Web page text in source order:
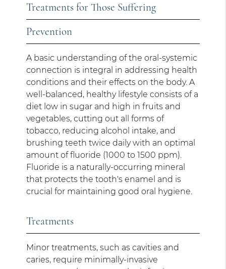
Treatments for Those Suffering
Prevention
A basic understanding of the oral-systemic
connection is integral in addressing health
conditions and their effects on the body. A
well-balanced, healthy lifestyle consists of a
diet low in sugar and high in fruits and
vegetables, cutting out all forms of
tobacco, reducing alcohol intake, and
brushing teeth twice daily with an optimal
amount of fluoride (1000 to 1500 ppm).
Fluoride is a naturally-occurring mineral
that protects the tooth's enamel and is
crucial for maintaining good oral hygiene.
Treatments
Minor treatments, such as cavities and
caries, require minimally-invasive